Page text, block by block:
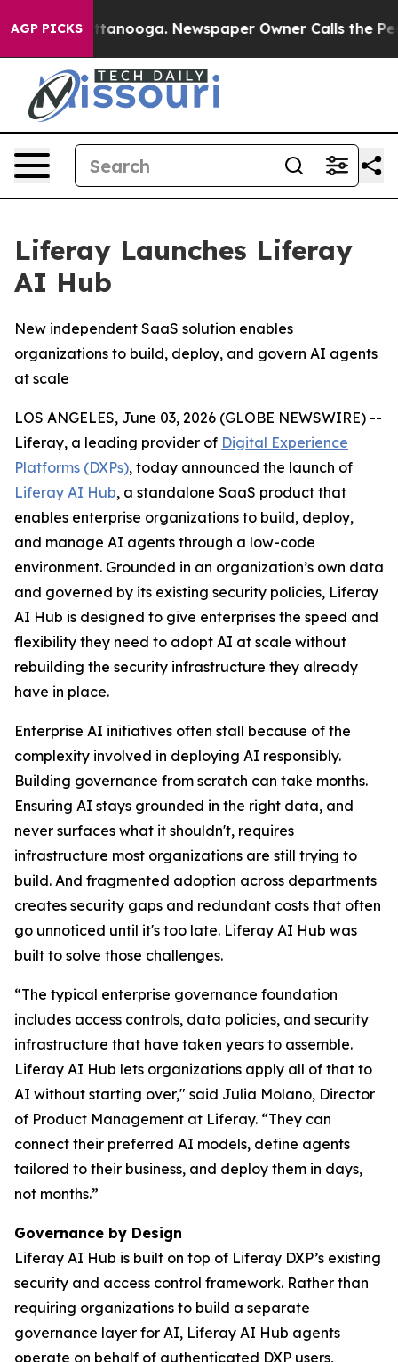
AGP PICKS
in Chattanooga. Newspaper Owner Calls the
Liferay Launches Liferay
AI Hub
New independent SaaS solution enables
organizations to build, deploy, and govern AI agents
at scale
LOS ANGELES, June 03, 2026 (GLOBE NEWSWIRE) --
Liferay, a leading provider of Digital Experience
Platforms (DXPs), today announced the launch of
Liferay AI Hub, a standalone SaaS product that
enables enterprise organizations to build, deploy,
and manage AI agents through a low-code
environment. Grounded in an organization’s own data
and governed by its existing security policies, Liferay
AI Hub is designed to give enterprises the speed and
flexibility they need to adopt AI at scale without
rebuilding the security infrastructure they already
have in place.
Enterprise AI initiatives often stall because of the
complexity involved in deploying AI responsibly.
Building governance from scratch can take months.
Ensuring AI stays grounded in the right data, and
never surfaces what it shouldn't, requires
infrastructure most organizations are still trying to
build. And fragmented adoption across departments
creates security gaps and redundant costs that often
go unnoticed until it's too late. Liferay AI Hub was
built to solve those challenges.
“The typical enterprise governance foundation
includes access controls, data policies, and security
infrastructure that have taken years to assemble.
Liferay AI Hub lets organizations apply all of that to
AI without starting over," said Julia Molano, Director
of Product Management at Liferay. “They can
connect their preferred AI models, define agents
tailored to their business, and deploy them in days,
not months.”
Governance by Design
Liferay AI Hub is built on top of Liferay DXP’s existing
security and access control framework. Rather than
requiring organizations to build a separate
governance layer for AI, Liferay AI Hub agents
operate on behalf of authenticated DXP users,